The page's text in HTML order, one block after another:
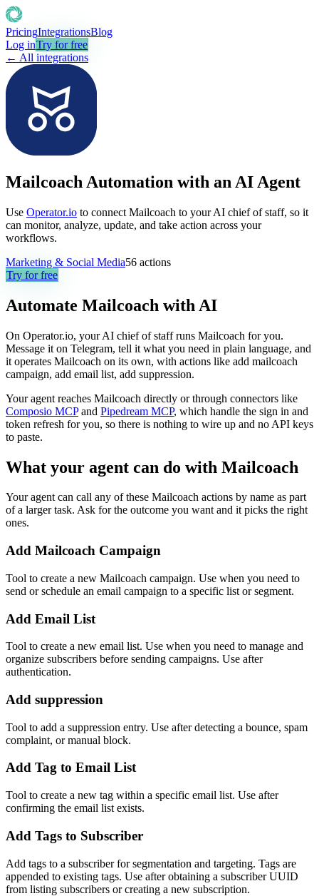
PricingIntegrationsBlog
Log inTry for free
← All integrations
Mailcoach Automation with an AI Agent
Use Operator.io to connect Mailcoach to your AI chief of staff, so it
can monitor, analyze, update, and take action across your
workflows.
Marketing & Social Media56 actions
Try for free
Automate Mailcoach with AI
On Operator.io, your AI chief of staff runs Mailcoach for you.
Message it on Telegram, tell it what you need in plain language, and
it operates Mailcoach on its own, with actions like add mailcoach
campaign, add email list, add suppression.
Your agent reaches Mailcoach directly or through connectors like
Composio MCP and Pipedream MCP, which handle the sign in and
token refresh for you, so there is nothing to wire up and no API keys
to paste.
What your agent can do with Mailcoach
Your agent can call any of these Mailcoach actions by name as part
of a larger task. Ask for the outcome you want and it picks the right
ones.
Add Mailcoach Campaign
Tool to create a new Mailcoach campaign. Use when you need to
send or schedule an email campaign to a specific list or segment.
Add Email List
Tool to create a new email list. Use when you need to manage and
organize subscribers before sending campaigns. Use after
authentication.
Add suppression
Tool to add a suppression entry. Use after detecting a bounce, spam
complaint, or manual block.
Add Tag to Email List
Tool to create a new tag within a specific email list. Use after
confirming the email list exists.
Add Tags to Subscriber
Add tags to a subscriber for segmentation and targeting. Tags are
appended to existing tags. Use after obtaining a subscriber UUID
from listing subscribers or creating a new subscription.